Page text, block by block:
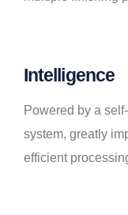
Intelligence
Powered by a
system, greatly
efficient